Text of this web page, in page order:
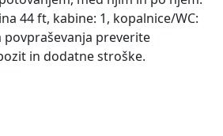
44 ft, kabine: 1, kopalnice/WC:
povpraševanja preverite
in dodatne stroške.